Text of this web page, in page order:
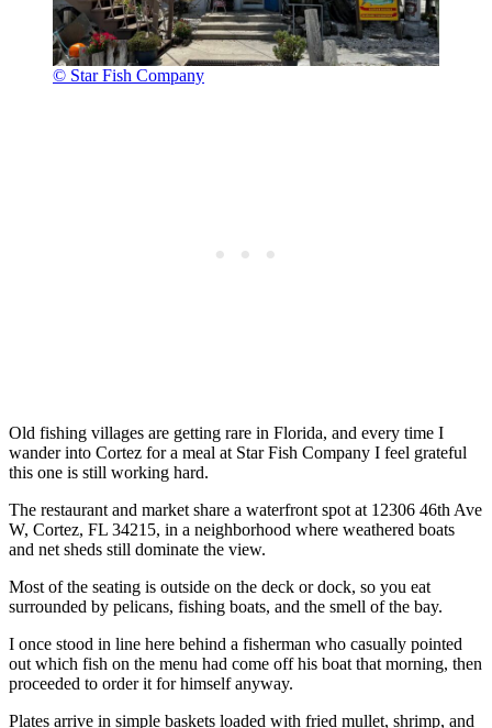
© Star Fish Company
Old fishing villages are getting rare in Florida, and every time I
wander into Cortez for a meal at Star Fish Company I feel grateful
this one is still working hard.
The restaurant and market share a waterfront spot at 12306 46th Ave
W, Cortez, FL 34215, in a neighborhood where weathered boats
and net sheds still dominate the view.
Most of the seating is outside on the deck or dock, so you eat
surrounded by pelicans, fishing boats, and the smell of the bay.
I once stood in line here behind a fisherman who casually pointed
out which fish on the menu had come off his boat that morning, then
proceeded to order it for himself anyway.
Plates arrive in simple baskets loaded with fried mullet, shrimp, and